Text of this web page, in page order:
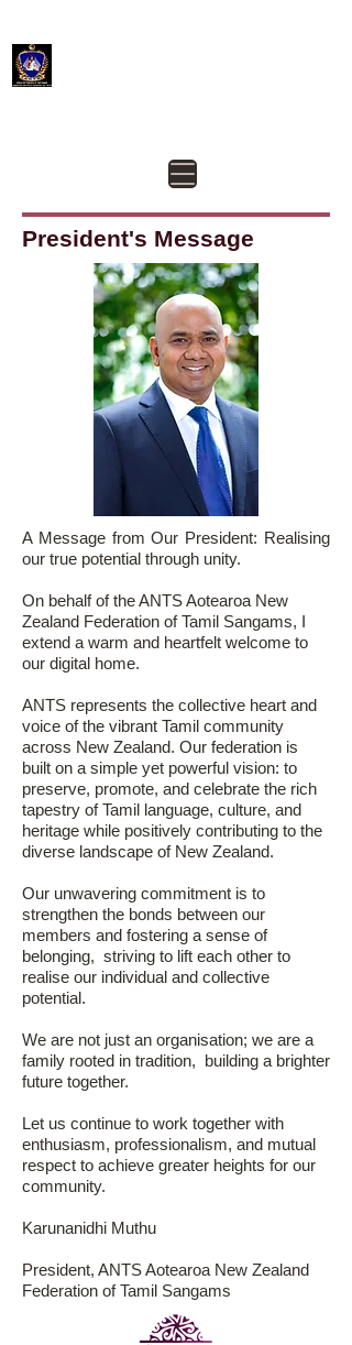
President's Message
A Message from Our President: Realising
our true potential through unity.
On behalf of the ANTS Aotearoa New
Zealand Federation of Tamil Sangams, I
extend a warm and heartfelt welcome to
our digital home.
ANTS represents the collective heart and
voice of the vibrant Tamil community
across New Zealand. Our federation is
built on a simple yet powerful vision: to
preserve, promote, and celebrate the rich
tapestry of Tamil language, culture, and
heritage while positively contributing to the
diverse landscape of New Zealand.
Our unwavering commitment is to
strengthen the bonds between our
members and fostering a sense of
belonging, striving to lift each other to
realise our individual and collective
potential.
We are not just an organisation; we are a
family rooted in tradition, building a brighter
future together.
Let us continue to work together with
enthusiasm, professionalism, and mutual
respect to achieve greater heights for our
community.
Karunanidhi Muthu
President, ANTS Aotearoa New Zealand
Federation of Tamil Sangams